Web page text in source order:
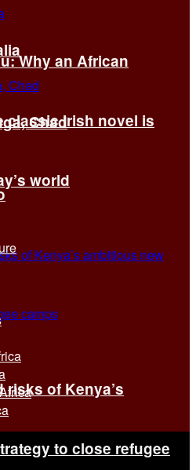
Why an African
classic Irish novel is
world
of Kenya’s
to close refugee
Chad